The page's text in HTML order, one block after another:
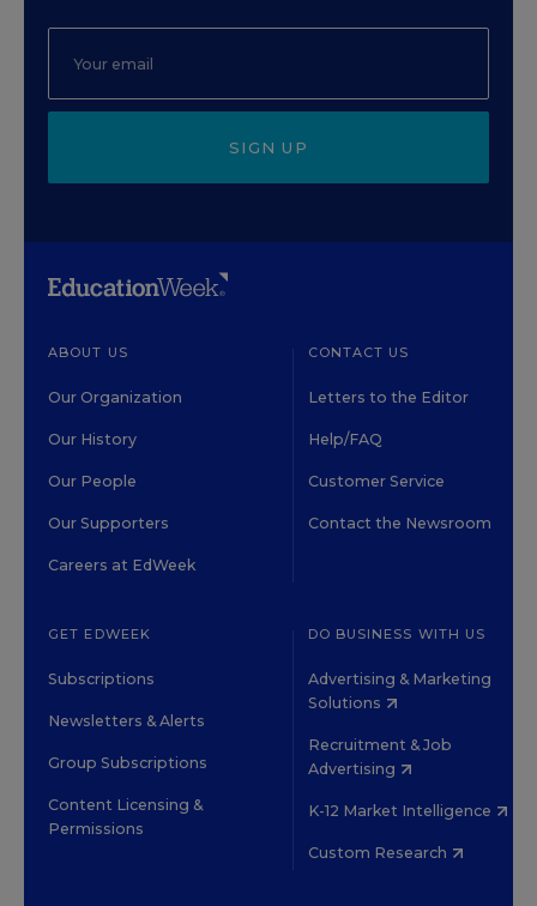
SIGN UP
ABOUT US
Our Organization
Our History
Our People
Our Supporters
Careers at EdWeek
CONTACT US
Letters to the Editor
Help/FAQ
Customer Service
Contact the Newsroom
GET EDWEEK
Subscriptions
Newsletters & Alerts
Group Subscriptions
Content Licensing &
Permissions
DO BUSINESS WITH US
Advertising & Marketing
Solutions
Recruitment & Job
Advertising
K-12 Market Intelligence
Custom Research